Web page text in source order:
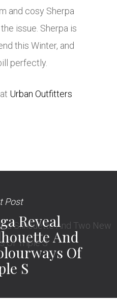
and cosy Sherpa
issue. Sherpa is
this Winter, and
perfectly.
Urban Outfitters
Post
Reveal
And
Of
S